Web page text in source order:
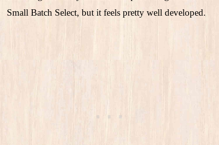
Small Batch Select, but it feels pretty well developed.